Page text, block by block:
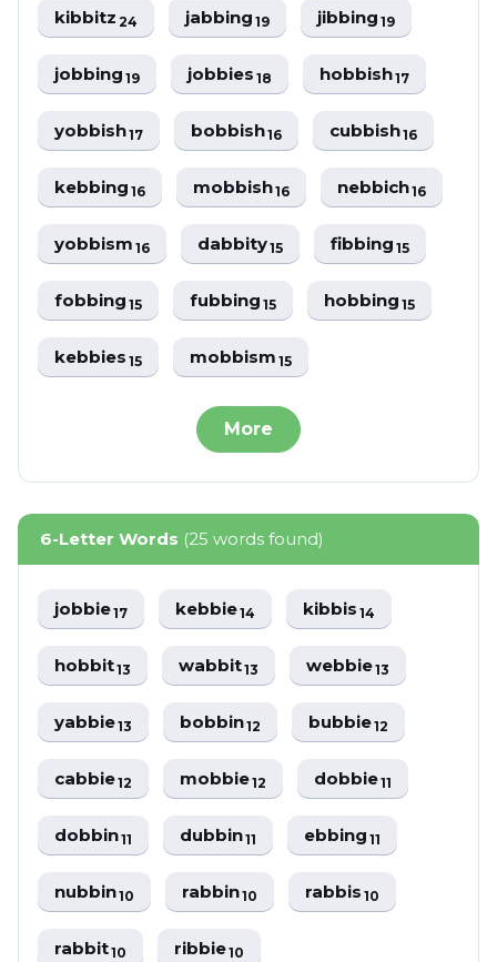
kibbitz24 jabbing19 jibbing19
jobbing19 jobbies18 hobbish17
yobbish17 bobbish16 cubbish16
kebbing16 mobbish16 nebbich16
yobbism16 dabbity15 fibbing15
fobbing15 fubbing15 hobbing15
kebbies15 mobbism15
More
6-Letter Words (25 words found)
jobbie17 kebbie14 kibbis14
hobbit13 wabbit13 webbie13
yabbie13 bobbin12 bubbie12
cabbie12 mobbie12 dobbie11
dobbin11 dubbin11 ebbing11
nubbin10 rabbin10 rabbis10
rabbit10 ribbie10